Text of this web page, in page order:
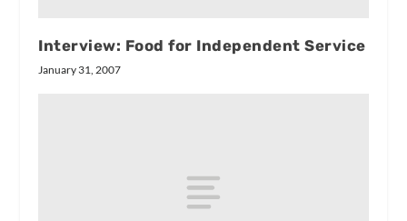
Interview: Food for Independent Service
January 31, 2007